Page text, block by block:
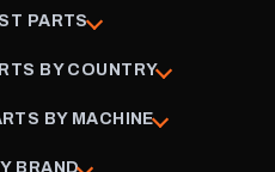
PARTS
BY COUNTRY
BY MACHINE
BRAND